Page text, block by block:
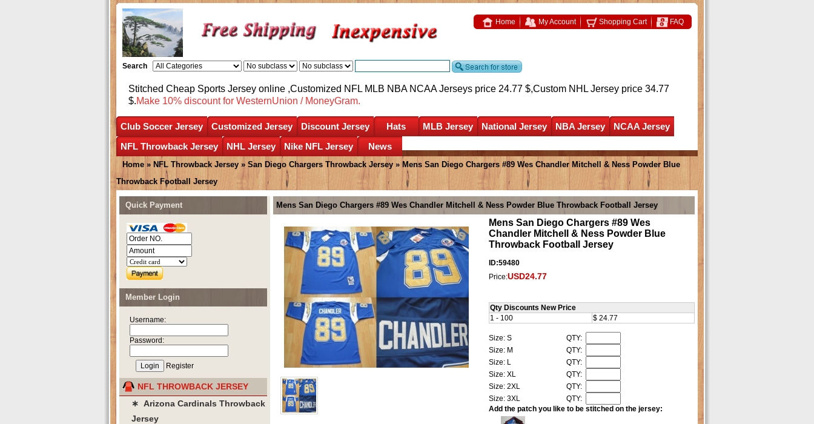
Home My Account Shopping Cart FAQ
Search
Stitched Cheap Sports Jersey online ,Customized NFL MLB NBA NCAA Jerseys price 24.77 $,Custom NHL Jersey price 34.77
$.Make 10% discount for WesternUnion / MoneyGram.
Club Soccer Jersey Customized Jersey Discount Jersey Hats MLB Jersey National Jersey NBA Jersey
NCAA Jersey
NFL Throwback Jersey
NHL Jersey Nike NFL Jersey News
Home » NFL Throwback Jersey » San Diego Chargers Throwback Jersey » Mens San Diego Chargers #89 Wes Chandler Mitchell & Ness Powder Blue
Throwback Football Jersey
Mens San Diego Chargers #89 Wes Chandler Mitchell & Ness Powder Blue Throwback Football Jersey
Mens San Diego Chargers #89 Wes
Chandler Mitchell & Ness Powder Blue
Throwback Football Jersey
ID:59480
Price:USD24.77
Qty Discounts New Price
1 - 100
$ 24.77
Size: S
QTY:
Size: M
QTY:
Size: L
QTY:
Size: XL
QTY:
Size: 2XL
QTY:
Size: 3XL
QTY:
Add the patch you like to be stitched on the jersey:
Quick Payment
Member Login
Username:
Password:
Register
NFL THROWBACK JERSEY
∗ Arizona Cardinals Throwback
Jersey